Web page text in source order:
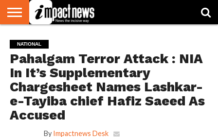
NATIONAL
WORLD
WATCH
BUSINESS
ENVIRONMENT
OPINION
CONSUMER
CRICKET
SPORTS
SHOWBIZ
HEAD
TURNERS
NATIONAL
Pahalgam Terror Attack : NIA
In It’s Supplementary
Chargesheet Names Lashkar-
e-Tayiba chief Hafiz Saeed As
Accused
By Impactnews Desk